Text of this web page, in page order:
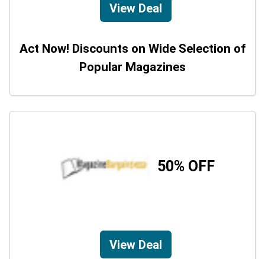
View Deal
Act Now! Discounts on Wide Selection of
Popular Magazines
50% OFF
View Deal